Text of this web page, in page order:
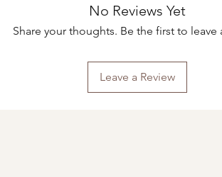
No Reviews Yet
Share your thoughts. Be the first to leave
Leave a Review